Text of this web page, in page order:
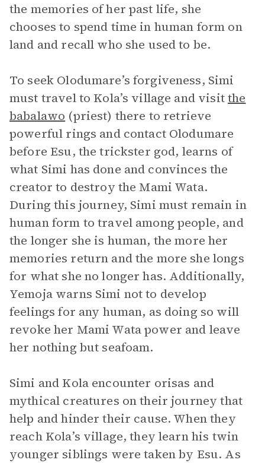
the memories of her past life, she
chooses to spend time in human form on
land and recall who she used to be.
To seek Olodumare’s forgiveness, Simi
must travel to Kola’s village and visitthe
babalawo (priest) there to retrieve
powerful rings and contact Olodumare
before Esu, the trickster god, learns of
what Simi has done and convinces the
creator to destroy the Mami Wata.
During this journey, Simi must remain in
human form to travel among people, and
the longer she is human, the more her
memories return and the more she longs
for what she no longer has. Additionally,
Yemoja warns Simi not to develop
feelings for any human, as doing so will
revoke her Mami Wata power and leave
her nothing but seafoam.
Simi and Kola encounter orisas and
mythical creatures on their journey that
help and hinder their cause. When they
reach Kola’s village, they learn his twin
younger siblings were taken by Esu. As